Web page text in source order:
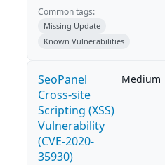
Common tags:
Missing Update
Known Vulnerabilities
SeoPanel
Cross-site
Scripting (XSS)
Vulnerability
(CVE-2020-
35930)
Medium